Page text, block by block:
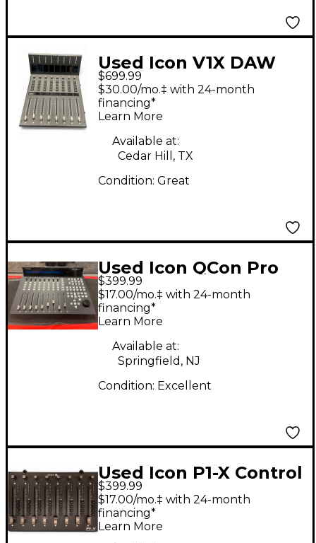
Used Icon V1X DAW
Control Expander
$699.99
$30.00/mo.‡ with 24-month
financing*
Learn More
Available at:
Cedar Hill, TX
Condition: Great
Used Icon QCon Pro
G2 Control Surface
$399.99
$17.00/mo.‡ with 24-month
financing*
Learn More
Available at:
Springfield, NJ
Condition: Excellent
Used Icon P1-X Control
Surface
$399.99
$17.00/mo.‡ with 24-month
financing*
Learn More